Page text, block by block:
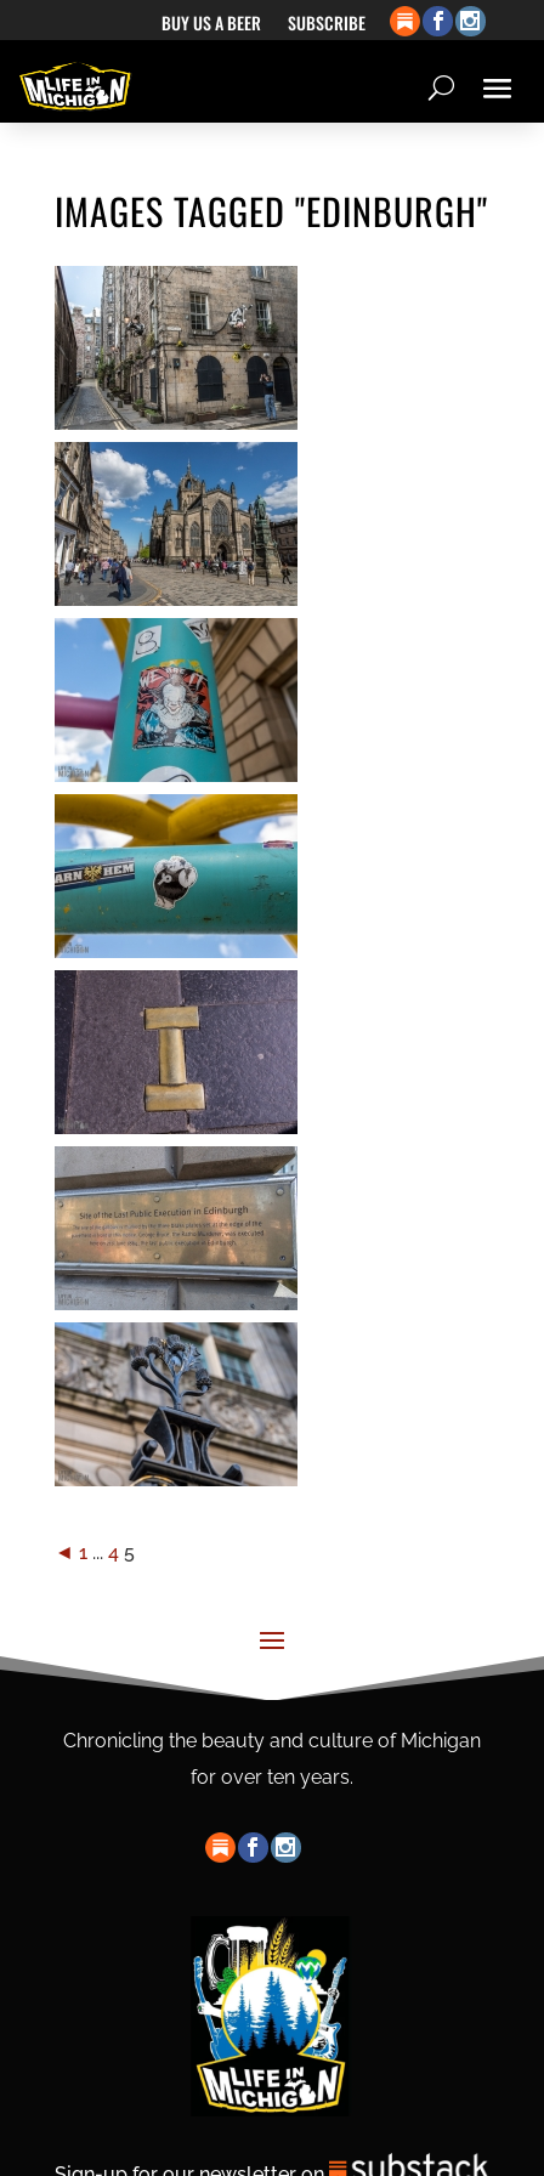
BUY US A BEER SUBSCRIBE
IMAGES TAGGED "EDINBURGH"
◄ 1 ... 4 5
Chronicling the beauty and culture of Michigan
for over ten years.